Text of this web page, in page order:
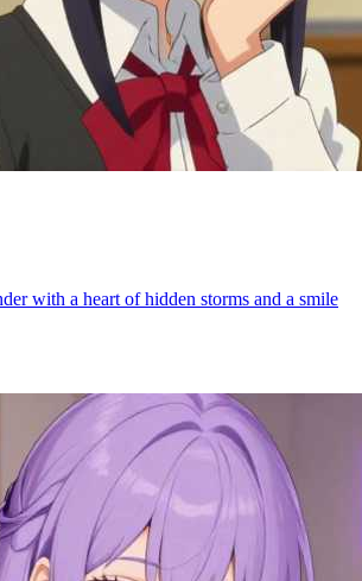
with a heart of hidden storms and a smile